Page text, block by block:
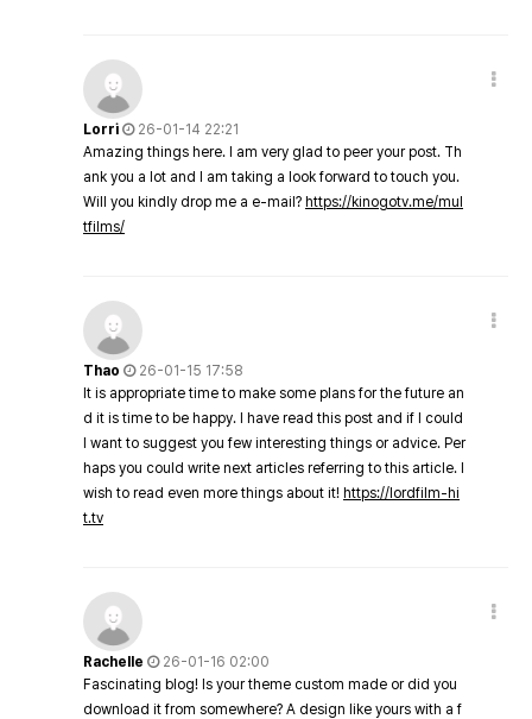
Lorri
26-01-14 22:21
Amazing things here. I am very glad to peer your post. Th
ank you a lot and I am taking a look forward to touch you.
Will you kindly drop me a e-mail? https://kinogotv.me/mul
tfilms/
Thao
26-01-15 17:58
It is appropriate time to make some plans for the future an
d it is time to be happy. I have read this post and if I could
I want to suggest you few interesting things or advice. Per
haps you could write next articles referring to this article. I
wish to read even more things about it! https://lordfilm-hi
t.tv
Rachelle
26-01-16 02:00
Fascinating blog! Is your theme custom made or did you
download it from somewhere? A design like yours with a f